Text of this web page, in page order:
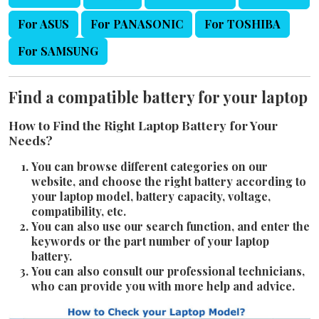
For ASUS
For PANASONIC
For TOSHIBA
For SAMSUNG
Find a compatible battery for your laptop
How to Find the Right Laptop Battery for Your
Needs?
You can browse different categories on our
website, and choose the right battery according to
your laptop model, battery capacity, voltage,
compatibility, etc.
You can also use our search function, and enter the
keywords or the part number of your laptop
battery.
You can also consult our professional technicians,
who can provide you with more help and advice.